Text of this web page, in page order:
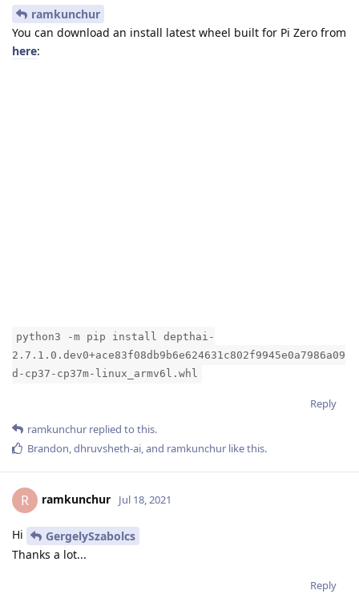
ramkunchur
You can download an install latest wheel built for Pi Zero from
here:
python3 -m pip install depthai-
2.7.1.0.dev0+ace83f08db9b6e624631c802f9945e0a7986a09
d-cp37-cp37m-linux_armv6l.whl
Reply
ramkunchur replied to this.
Brandon,dhruvsheth-ai, and ramkunchur like this.
R ramkunchur Jul 18, 2021
Hi
GergelySzabolcs
Thanks a lot...
Reply